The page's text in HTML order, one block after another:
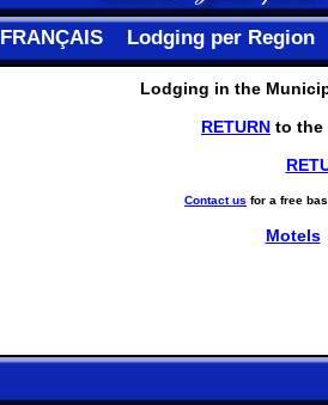
FRANÇAIS Lodging per Region
Lodging in the
RETURN to the
Contact us for a free
Motels